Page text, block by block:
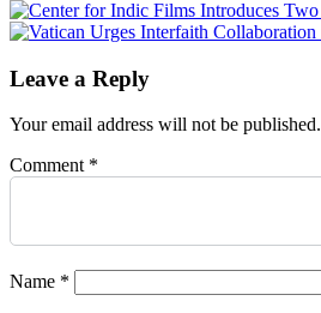
Post
navigation
Leave a Reply
Your email address will not be published.
Comment *
Name *